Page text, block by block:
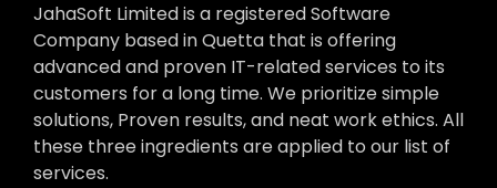
JahaSoft Limited is a registered Software
Company based in Quetta that is offering
advanced and proven IT-related services to its
customers for a long time. We prioritize simple
solutions, Proven results, and neat work ethics. All
these three ingredients are applied to our list of
services.